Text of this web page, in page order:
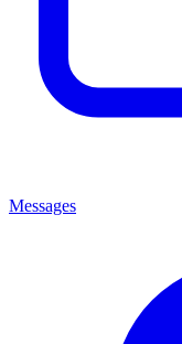
Messages